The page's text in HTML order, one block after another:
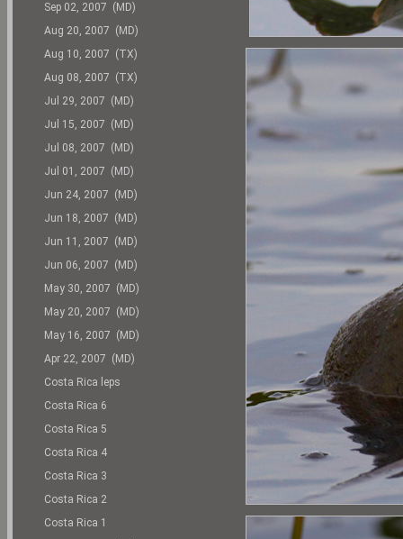
Sep 02, 2007 (MD)
Aug 20, 2007 (MD)
Aug 10, 2007 (TX)
Aug 08, 2007 (TX)
Jul 29, 2007 (MD)
Jul 15, 2007 (MD)
Jul 08, 2007 (MD)
Jul 01, 2007 (MD)
Jun 24, 2007 (MD)
Jun 18, 2007 (MD)
Jun 11, 2007 (MD)
Jun 06, 2007 (MD)
May 30, 2007 (MD)
May 20, 2007 (MD)
May 16, 2007 (MD)
Apr 22, 2007 (MD)
Costa Rica leps
Costa Rica 6
Costa Rica 5
Costa Rica 4
Costa Rica 3
Costa Rica 2
Costa Rica 1